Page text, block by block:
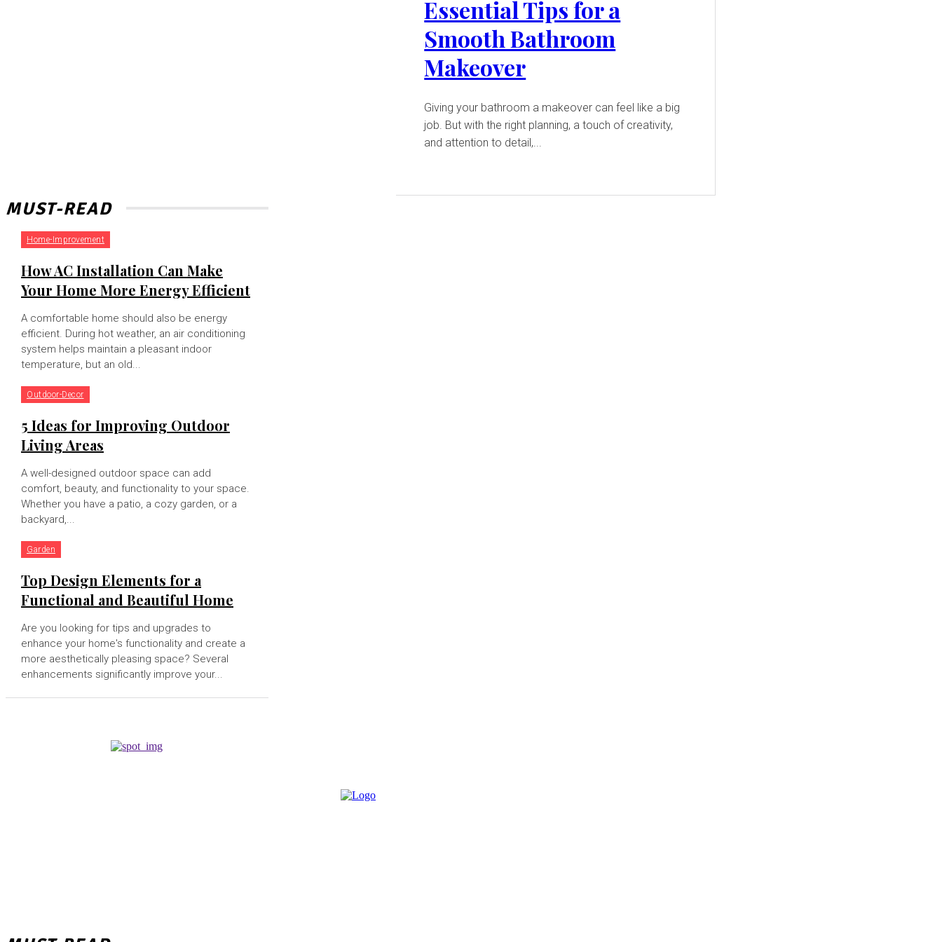
Essential Tips for a
Smooth Bathroom
Makeover
Giving your bathroom a makeover can feel like a big
job. But with the right planning, a touch of creativity,
and attention to detail,...
MUST-READ
Home-Improvement
How AC Installation Can Make
Your Home More Energy Efficient
A comfortable home should also be energy
efficient. During hot weather, an air conditioning
system helps maintain a pleasant indoor
temperature, but an old...
Outdoor-Decor
5 Ideas for Improving Outdoor
Living Areas
A well-designed outdoor space can add
comfort, beauty, and functionality to your space.
Whether you have a patio, a cozy garden, or a
backyard,...
Garden
Top Design Elements for a
Functional and Beautiful Home
Are you looking for tips and upgrades to
enhance your home's functionality and create a
more aesthetically pleasing space? Several
enhancements significantly improve your...